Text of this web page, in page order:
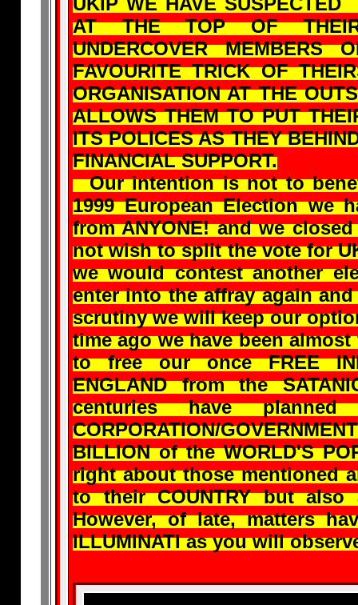
AT THE TOP OF THEIR
UNDERCOVER
FAVOURITE TRICK OF
ORGANISATION AT THE
ALLOWS THEM TO PUT
ITS POLICES AS THEY
FINANCIAL SUPPORT.
Our intention is not to
1999 European Election we
from ANYONE! and we
not wish to split the vote for
we would contest another
enter into the affray again
scrutiny we will keep our
time ago we have been
to free our once FREE
ENGLAND from the
centuries have
CORPORATION/
BILLION of the WORLD'S
right about those mentioned
to their COUNTRY but
However, of late, matters
ILLUMINATI as you will